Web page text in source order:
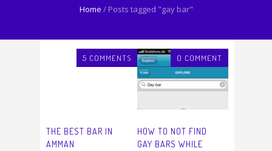
Home / Posts tagged "gay bar"
5 COMMENTS
THE BEST BAR IN
AMMAN
0 COMMENT
HOW TO NOT FIND
GAY BARS WHILE